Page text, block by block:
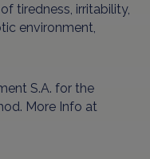
tiredness, irritability,
environment,
S.A. for the
More Info at